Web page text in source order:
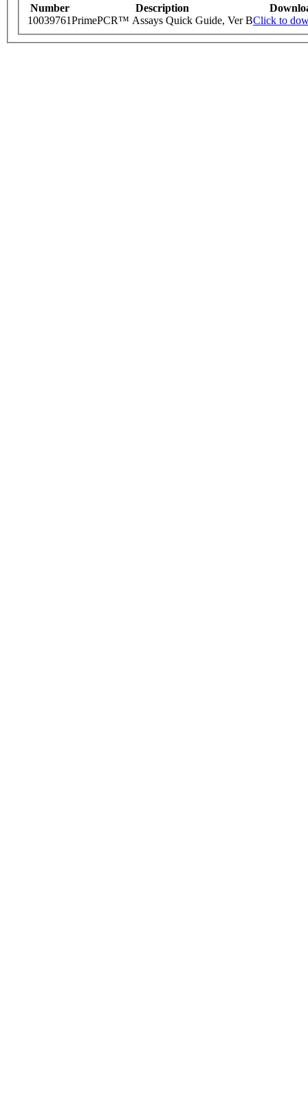
Number Description
10039761PrimePCR™ Assays Quick Guide, Ver BClick to